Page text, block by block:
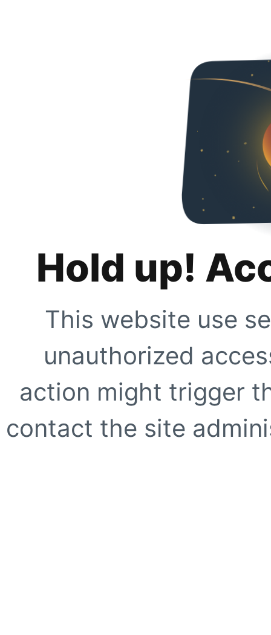
Hold up!
This website use
unauthorized
action might trigger
contact the site